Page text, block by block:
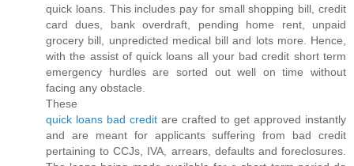
quick loans. This includes pay for small shopping bill, credit
card dues, bank overdraft, pending home rent, unpaid
grocery bill, unpredicted medical bill and lots more. Hence,
with the assist of quick loans all your bad credit short term
emergency hurdles are sorted out well on time without
facing any obstacle.
These
quick loans bad credit are crafted to get approved instantly
and are meant for applicants suffering from bad credit
pertaining to CCJs, IVA, arrears, defaults and foreclosures.